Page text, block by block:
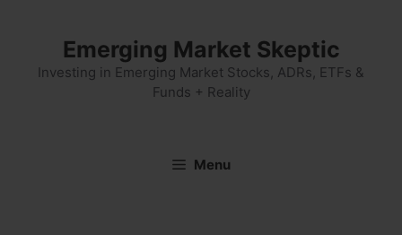
Emerging Market Skeptic
Investing in Emerging Market Stocks, ADRs, ETFs &
Funds + Reality
Menu